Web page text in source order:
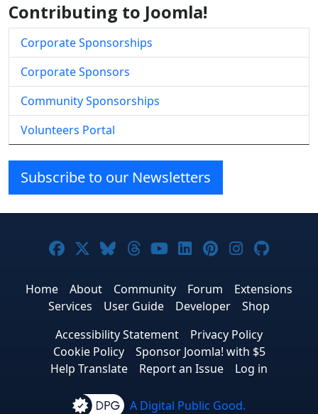
Contributing to Joomla!
Corporate Sponsorships
Corporate Sponsors
Community Sponsorships
Volunteers Portal
Subscribe to our Newsletters
Joomla! on Facebook
Joomla! on X
Joomla! on Bluesky
Joomla! on Threads
Joomla! on YouTube
Joomla! on
Joomla! on
Joomla!
Home About Community Forum
Extensions
Services
User Guide Developer
Shop
Accessibility Statement
Privacy Policy
Cookie Policy
Sponsor Joomla! with $5
Help Translate
Report an Issue Log in
A Digital Public Good.